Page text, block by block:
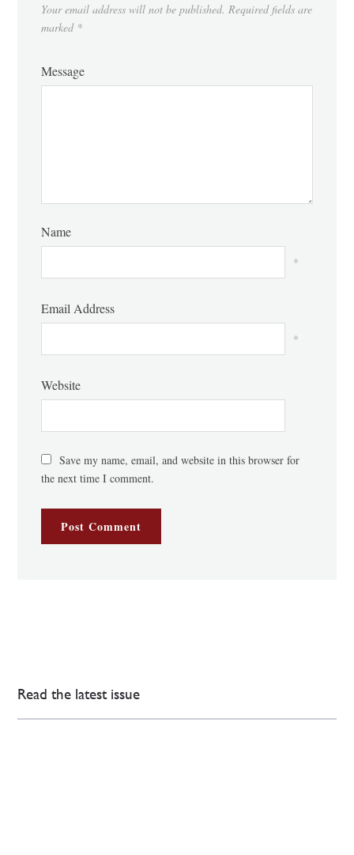
Your email address will not be published. Required fields are
marked *
Message
Name
*
Email Address
*
Website
Save my name, email, and website in this browser for
the next time I comment.
Read the latest issue